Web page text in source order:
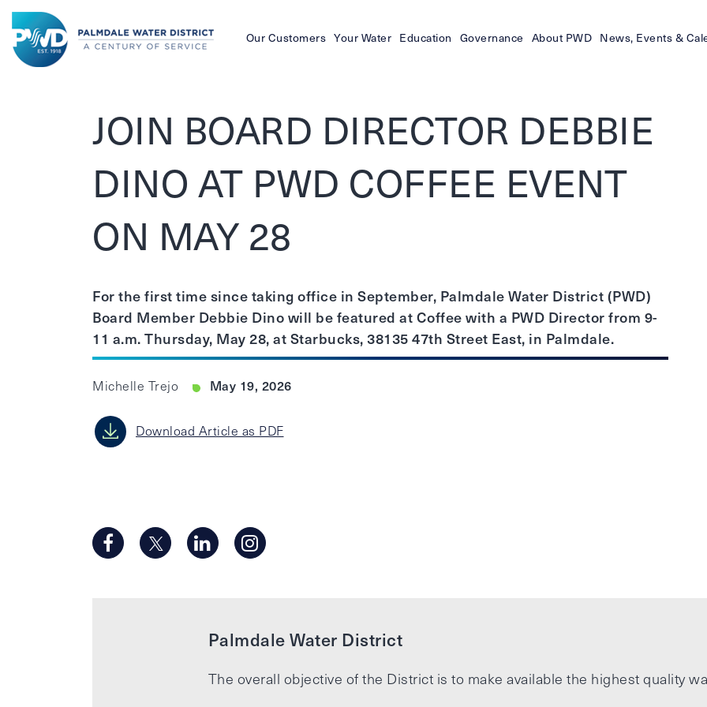
Our Customers Your Water Education Governance About PWD News, Events &
JOIN BOARD DIRECTOR DEBBIE
DINO AT PWD COFFEE EVENT
ON MAY 28
For the first time since taking office in September, Palmdale Water District (PWD)
Board Member Debbie Dino will be featured at Coffee with a PWD Director from 9-
11 a.m. Thursday, May 28, at Starbucks, 38135 47th Street East, in Palmdale.
Michelle Trejo May 19, 2026
Download Article as PDF
Palmdale Water District
The overall objective of the District is to make available the highest quality